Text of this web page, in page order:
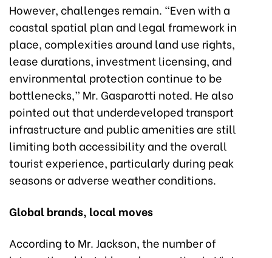
However, challenges remain. “Even with a
coastal spatial plan and legal framework in
place, complexities around land use rights,
lease durations, investment licensing, and
environmental protection continue to be
bottlenecks,” Mr. Gasparotti noted. He also
pointed out that underdeveloped transport
infrastructure and public amenities are still
limiting both accessibility and the overall
tourist experience, particularly during peak
seasons or adverse weather conditions.
Global brands, local moves
According to Mr. Jackson, the number of